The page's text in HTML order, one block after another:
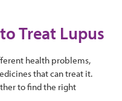
Treat Lupus
health problems,
that can treat it.
to find the right